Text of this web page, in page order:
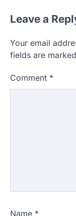
Leave a
Your email
fields are marked
Comment *
Name *